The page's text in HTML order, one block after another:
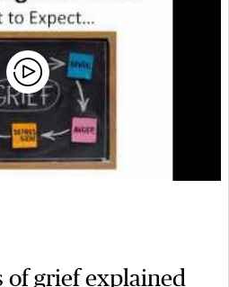
of grief explained